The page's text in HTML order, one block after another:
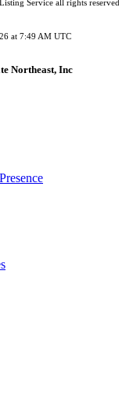
Service all rights reserved.
at 7:49 AM UTC
Northeast, Inc